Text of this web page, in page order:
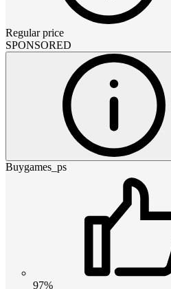
Regular price
SPONSORED
Buygames_ps
97%